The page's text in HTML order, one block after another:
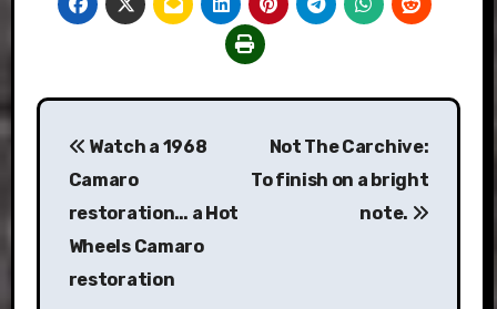
Post
navigation
Watch a 1968
Camaro
restoration… a Hot
Wheels Camaro
restoration
Not The Carchive:
To finish on a bright
note.